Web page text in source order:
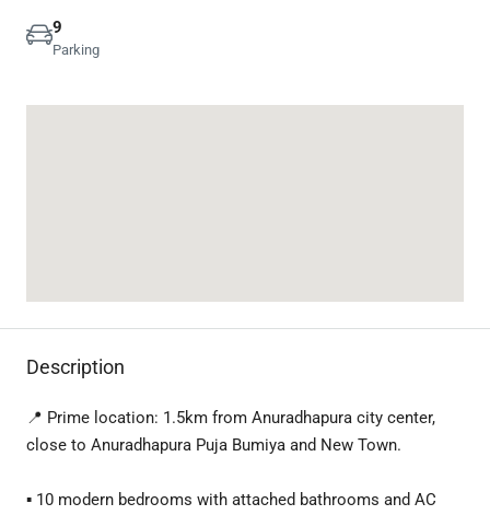
9
Parking
Description
📍 Prime location: 1.5km from Anuradhapura city center,
close to Anuradhapura Puja Bumiya and New Town.
▪️ 10 modern bedrooms with attached bathrooms and AC